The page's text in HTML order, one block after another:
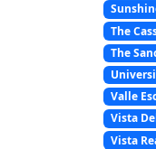
The
The
Valle
Vista
Vista